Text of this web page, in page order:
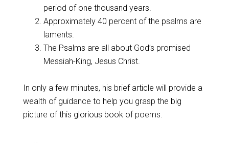
period of one thousand years.
Approximately 40 percent of the psalms are
laments.
The Psalms are all about God’s promised
Messiah-King, Jesus Christ.
In only a few minutes, his brief article will provide a
wealth of guidance to help you grasp the big
picture of this glorious book of poems.